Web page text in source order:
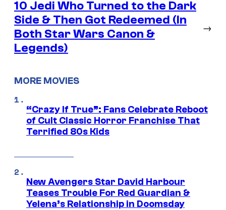
10 Jedi Who Turned to the Dark
Side & Then Got Redeemed (In
Both Star Wars Canon &
Legends)
→
MORE MOVIES
“Crazy If True”: Fans Celebrate Reboot
of Cult Classic Horror Franchise That
Terrified 80s Kids
New Avengers Star David Harbour
Teases Trouble For Red Guardian &
Yelena’s Relationship in Doomsday